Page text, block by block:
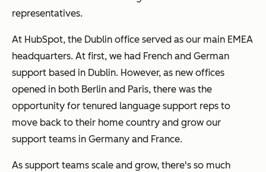
representatives.
At HubSpot, the Dublin office served as our main EMEA
headquarters. At first, we had French and German
support based in Dublin. However, as new offices
opened in both Berlin and Paris, there was the
opportunity for tenured language support reps to
move back to their home country and grow our
support teams in Germany and France.
As support teams scale and grow, there's so much